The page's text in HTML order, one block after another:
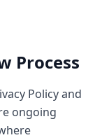
Process
Policy and
ongoing